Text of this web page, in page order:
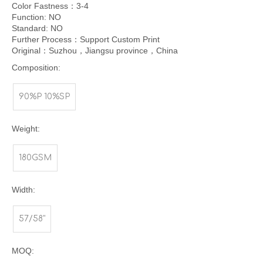
Color Fastness：3-4
Function: NO
Standard: NO
Further Process：Support Custom Print
Original：Suzhou，Jiangsu province，China
Composition:
90%P 10%SP
Weight:
180GSM
Width:
57/58"
MOQ: